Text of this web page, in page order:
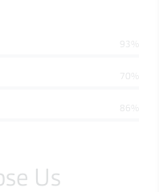
93%
70%
86%
Us